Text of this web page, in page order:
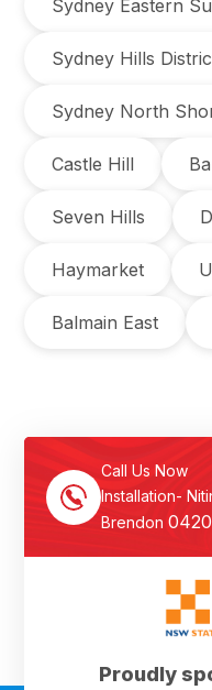
Sydney Eastern
Sydney Hills
Sydney North
Castle Hill
Seven Hills
Haymarket
Balmain East
Call Us Now
Installation-
Brendon
Proudly